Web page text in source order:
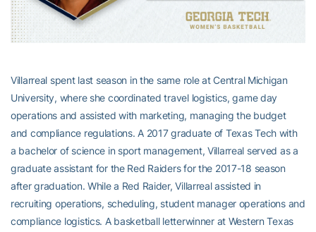
Villarreal spent last season in the same role at Central Michigan
University, where she coordinated travel logistics, game day
operations and assisted with marketing, managing the budget
and compliance regulations. A 2017 graduate of Texas Tech with
a bachelor of science in sport management, Villarreal served as a
graduate assistant for the Red Raiders for the 2017-18 season
after graduation. While a Red Raider, Villarreal assisted in
recruiting operations, scheduling, student manager operations and
compliance logistics. A basketball letterwinner at Western Texas